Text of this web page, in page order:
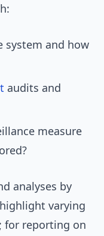
system and how
audits and
measure
analyses by
varying
for reporting on